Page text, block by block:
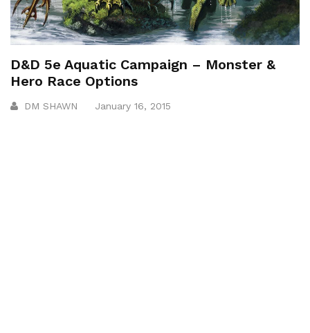
D&D 5e Aquatic Campaign – Monster &
Hero Race Options
DM SHAWN January 16, 2015